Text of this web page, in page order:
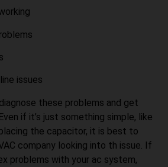
issues
these problems and get
if it’s just something simple, like
the capacitor, it is best to
company looking into th issue. If
problems with your ac system,